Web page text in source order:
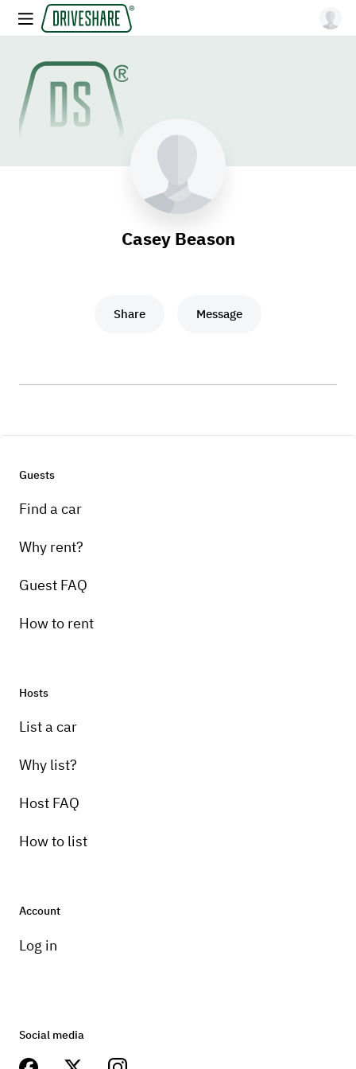
Casey Beason
Share Message
Guests
Find a car
Why rent?
Guest FAQ
How to rent
Hosts
List a car
Why list?
Host FAQ
How to list
Account
Log in
Social media